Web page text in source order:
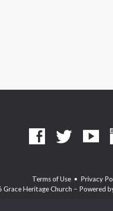
Terms of Use • Privacy
Heritage Church – Powered